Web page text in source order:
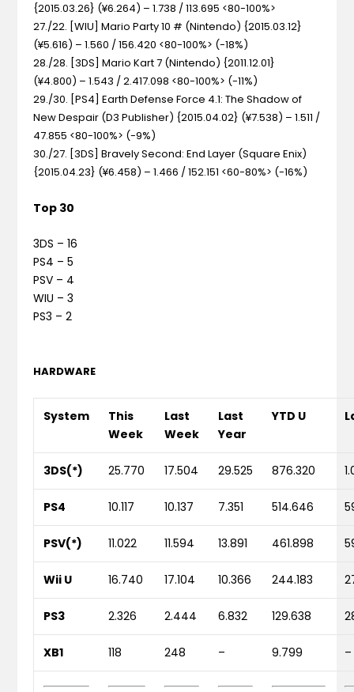
{2015.03.26} (¥6.264) – 1.738 / 113.695 <80-100%>
27./22. [WIU] Mario Party 10 # (Nintendo) {2015.03.12}
(¥5.616) – 1.560 / 156.420 <80-100%> (-18%)
28./28. [3DS] Mario Kart 7 (Nintendo) {2011.12.01}
(¥4.800) – 1.543 / 2.417.098 <80-100%> (-11%)
29./30. [PS4] Earth Defense Force 4.1: The Shadow of
New Despair (D3 Publisher) {2015.04.02} (¥7.538) – 1.511 /
47.855 <80-100%> (-9%)
30./27. [3DS] Bravely Second: End Layer (Square Enix)
{2015.04.23} (¥6.458) – 1.466 / 152.151 <60-80%> (-16%)
Top 30
3DS – 16
PS4 – 5
PSV – 4
WIU – 3
PS3 – 2
HARDWARE
System
This
Week
Last
Week
Last
Year
YTD U
3DS(*) 25.770 17.504 29.525 876.320
PS4 10.117 10.137 7.351 514.646
PSV(*) 11.022 11.594 13.891 461.898
Wii U 16.740 17.104 10.366 244.183
PS3 2.326 2.444 6.832 129.638
XB1 118 248 – 9.799 –